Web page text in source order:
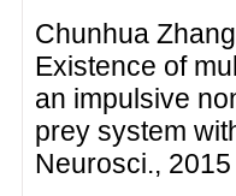
Chunhua
Existence of
an impulsive
prey system
Neurosci.,